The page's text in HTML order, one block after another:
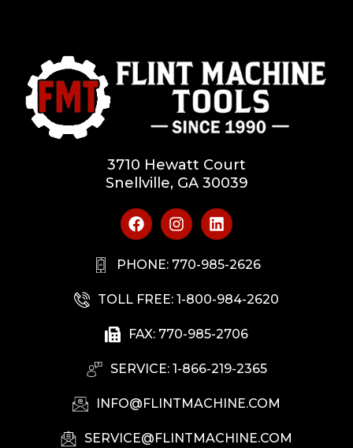
3710 Hewatt Court
Snellville, GA 30039
PHONE: 770-985-2626
TOLL FREE: 1-800-984-2620
FAX: 770-985-2706
SERVICE: 1-866-219-2365
INFO@FLINTMACHINE.COM
SERVICE@FLINTMACHINE.COM